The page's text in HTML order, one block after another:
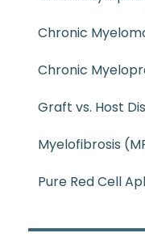
Chronic
Chronic
Graft vs. Host
Myelofibrosis
Pure Red Cell